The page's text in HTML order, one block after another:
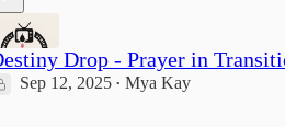
Drop - Prayer in
Sep 12, 2025 • Mya Kay